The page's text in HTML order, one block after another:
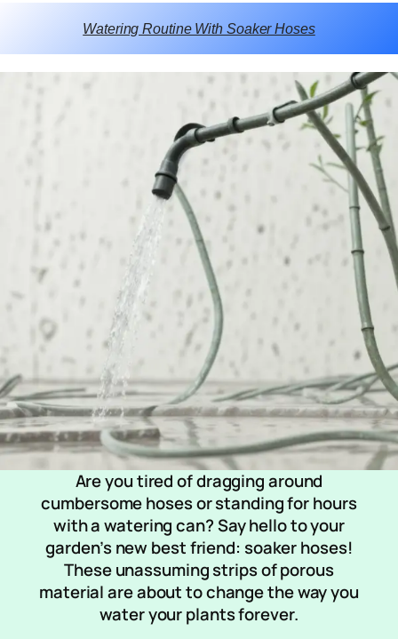
Watering Routine With Soaker Hoses
Are you tired of dragging around
cumbersome hoses or standing for hours
with a watering can? Say hello to your
garden’s new best friend: soaker hoses!
These unassuming strips of porous
material are about to change the way you
water your plants forever.